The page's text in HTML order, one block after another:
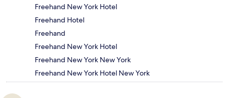
Freehand New York Hotel
Freehand Hotel
Freehand
Freehand New York Hotel
Freehand New York New York
Freehand New York Hotel New York